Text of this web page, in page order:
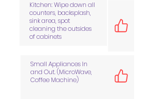
Kitchen: Wipe down all
counters, backsplash,
sink area, spot
cleaning the outsides
of cabinets
Small Appliances In
and Out. (MicroWave,
Coffee Machine)